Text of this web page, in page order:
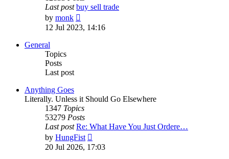
Last post buy sell trade
by monk
the
latest
12 Jul 2023, 14:16
General
Topics
Posts
Last post
Anything Goes
Literally. Unless it Should Go Elsewhere
1347 Topics
53279 Posts
Last post Re: What Have You Just Ordere…
by HungFist
the
20 Jul 2026, 17:03